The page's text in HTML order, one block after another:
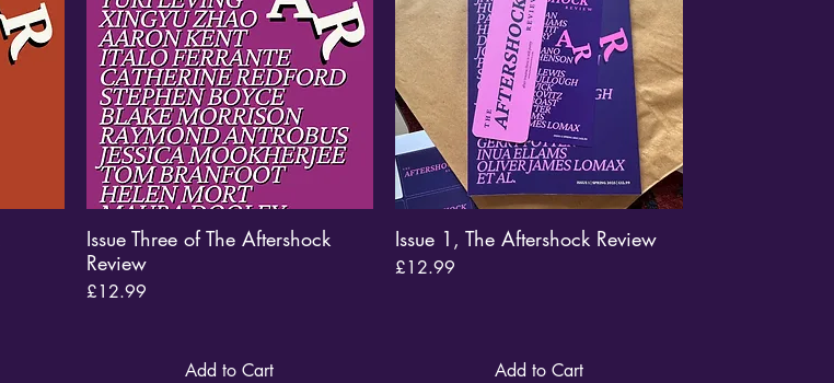
Quick View
Issue Three of The Aftershock
Review
Price
£12.99
Add to Cart
Quick View
Issue 1, The Aftershock Review
Price
£12.99
Add to Cart